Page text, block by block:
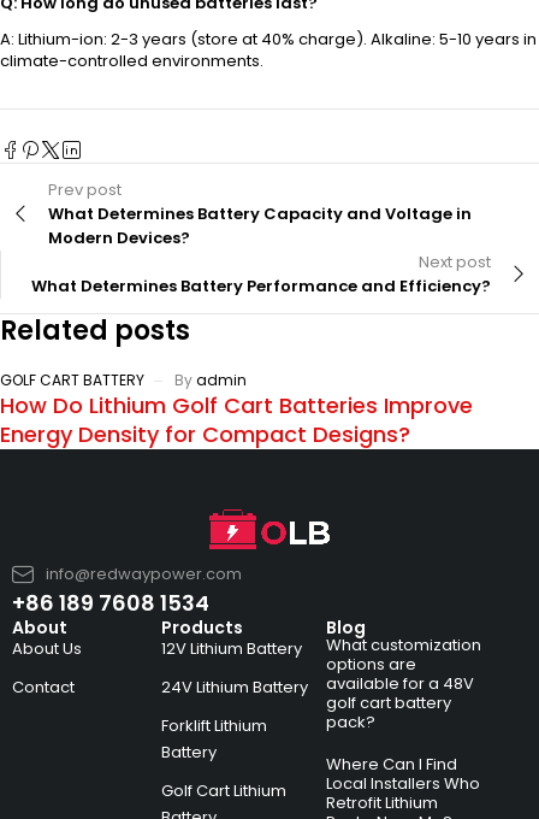
A: Lithium-ion: 2-3 years (store at 40% charge). Alkaline: 5-10 years in
climate-controlled environments.
Prev post
What Determines Battery Capacity and Voltage in
Modern Devices?
Next post
What Determines Battery Performance and Efficiency?
Related posts
GOLF CART BATTERY Byadmin
How Do Lithium Golf Cart Batteries Improve
Energy Density for Compact Designs?
info@redwaypower.com
+86 189 7608 1534
About
About Us
Contact
Products
12V Lithium Battery
24V Lithium Battery
Forklift Lithium
Battery
Golf Cart Lithium
Blog
What customization
options are
available for a 48V
golf cart battery
pack?
Where Can I Find
Local Installers Who
Retrofit Lithium